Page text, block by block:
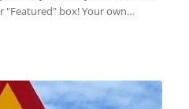
"Featured" box! Your own…